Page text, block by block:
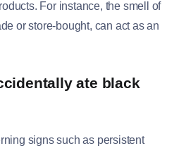
For instance, the smell of
or store-bought, can act as an
ate black
signs such as persistent